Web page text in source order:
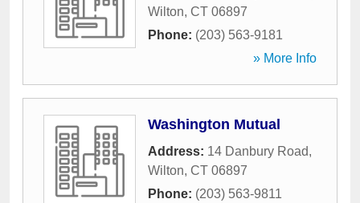
Wilton, CT 06897
Phone: (203) 563-9181
» More Info
Washington Mutual
Address: 14 Danbury Road,
Wilton, CT 06897
Phone: (203) 563-9811